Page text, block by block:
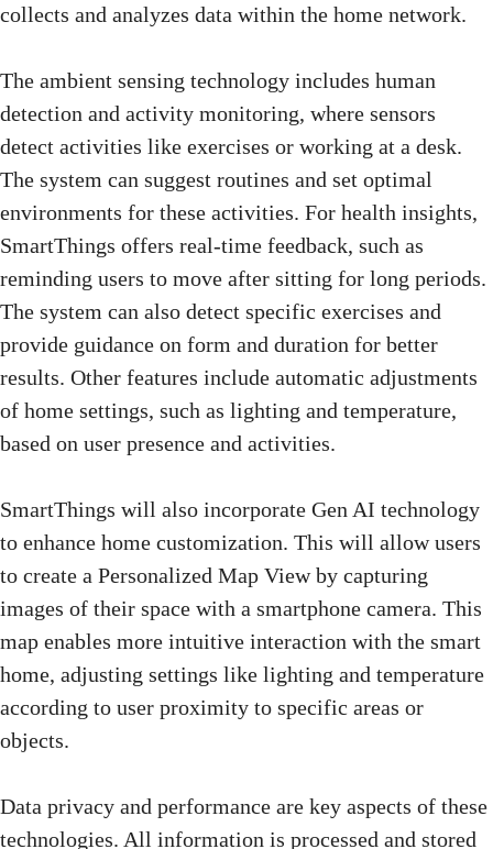
collects and analyzes data within the home network.
The ambient sensing technology includes human
detection and activity monitoring, where sensors
detect activities like exercises or working at a desk.
The system can suggest routines and set optimal
environments for these activities. For health insights,
SmartThings offers real-time feedback, such as
reminding users to move after sitting for long periods.
The system can also detect specific exercises and
provide guidance on form and duration for better
results. Other features include automatic adjustments
of home settings, such as lighting and temperature,
based on user presence and activities.
SmartThings will also incorporate Gen AI technology
to enhance home customization. This will allow users
to create a Personalized Map View by capturing
images of their space with a smartphone camera. This
map enables more intuitive interaction with the smart
home, adjusting settings like lighting and temperature
according to user proximity to specific areas or
objects.
Data privacy and performance are key aspects of these
technologies. All information is processed and stored